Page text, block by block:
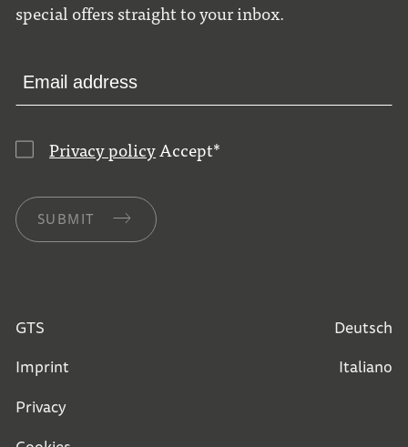
special offers straight to your inbox.
Privacy policy Accept*
SUBMIT
GTS
Imprint
Privacy
Deutsch
Italiano